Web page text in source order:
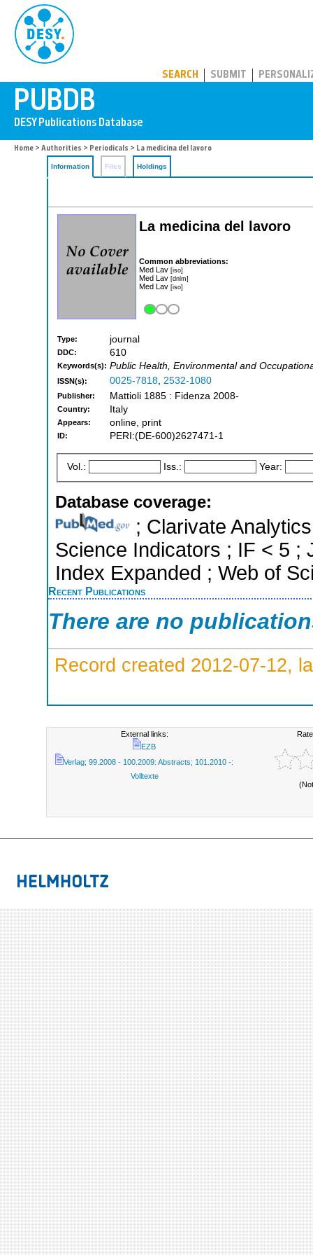
SEARCH SUBMIT
Home > Authorities > Periodicals > La medicina del lavoro
Information Files Holdings
La medicina del lavoro
Common abbreviations:
Med Lav [iso]
Med Lav [dnlm]
Med Lav [iso]
Type: journal
DDC: 610
Keywords(s): Public Health, Environmental and
ISSN(s): 0025-7818, 2532-1080
Publisher: Mattioli 1885 : Fidenza 2008-
Country: Italy
Appears: online, print
ID: PERI:(DE-600)2627471-1
Vol.: Iss.: Year:
Database coverage:
; Clarivate
Science Indicators ; IF < 5 ;
Index Expanded ; Web of
Recent Publications
There are no
Record created 2012-07-12,
External links:
EZB
Verlag; 99.2008 - 100.2009: Abstracts; 101.2010 -:
Volltexte